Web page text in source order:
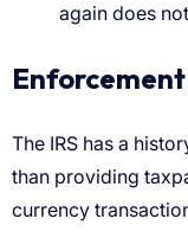
again does
The IRS has a
than providing
currency